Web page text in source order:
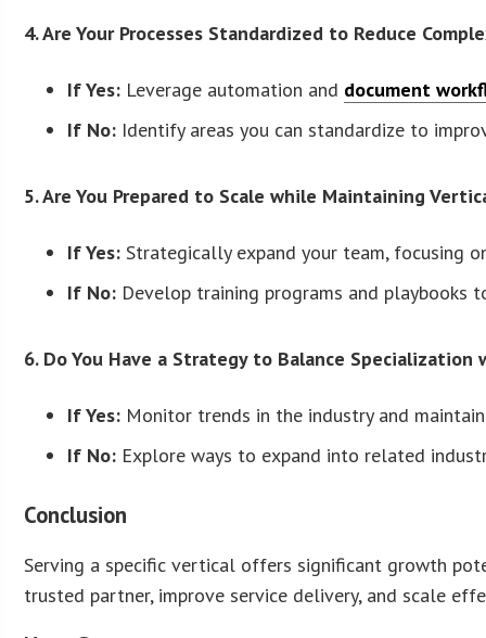
4. Are Your Processes Standardized to Reduce
If Yes: Leverage automation and document
If No: Identify areas you can standardize to
5. Are You Prepared to Scale while Maintaining
If Yes: Strategically expand your team, focusing
If No: Develop training programs and playbooks
6. Do You Have a Strategy to Balance
If Yes: Monitor trends in the industry and
If No: Explore ways to expand into related
Conclusion
Serving a specific vertical offers significant growth
trusted partner, improve service delivery, and scale